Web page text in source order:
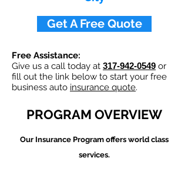
Get A Free Quote
Free Assistance:
Give us a call today at 317-942-0549 or
fill out the link below to start your free
business auto insurance quote.
PROGRAM OVERVIEW
Our Insurance Program offers world class
services.